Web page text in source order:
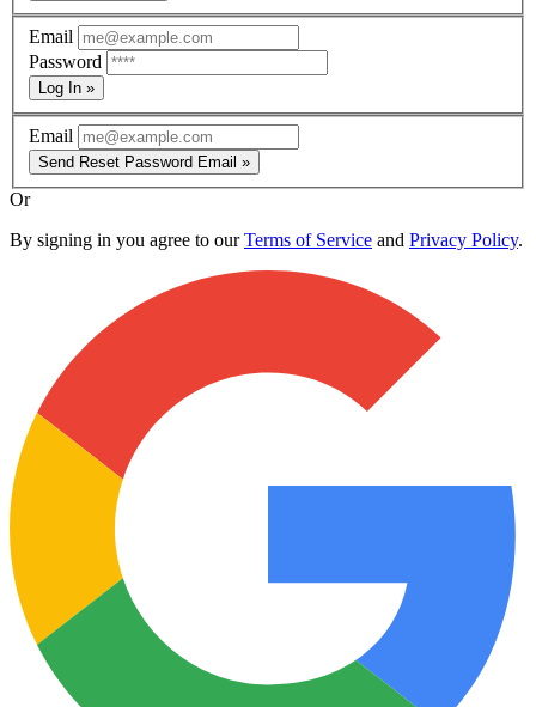
Email
Password
Log In »
Email
Send Reset Password Email »
Or
By signing in you agree to ourTerms of Service and Privacy Policy.